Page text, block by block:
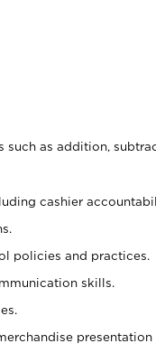
as addition,
cashier
policies and practices.
skills.
presentation